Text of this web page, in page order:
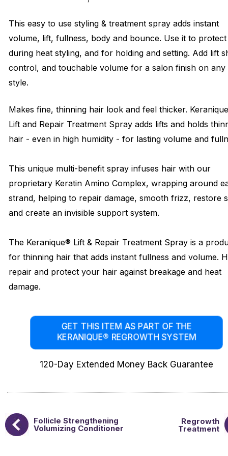
This easy to use styling & treatment spray adds instant
volume, lift, fullness, body and bounce. Use it to
during heat styling, and for holding and setting. Add lift
control, and touchable volume for a salon finish on any
style.
Makes fine, thinning hair look and feel thicker.
Lift and Repair Treatment Spray adds lifts and holds
hair - even in high humidity - for lasting volume and
This unique multi-benefit spray infuses hair with our
proprietary Keratin Amino Complex, wrapping around
strand, helping to repair damage, smooth frizz, restore
and create an invisible support system.
The Keranique® Lift & Repair Treatment Spray is a
for thinning hair that adds instant fullness and volume.
repair and protect your hair against breakage and heat
damage.
GET THIS ITEM AS PART OF THE
KERANIQUE® REGROWTH SYSTEM
120-Day Extended Money Back Guarantee
Follicle Strengthening
Volumizing Conditioner
Regrowth
Treatment